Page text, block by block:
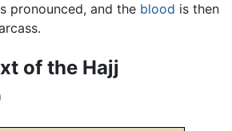
pronounced, and the blood is then
of the Hajj